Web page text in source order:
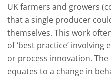
UK farmers and growers
that a single producer
themselves. This work
of ‘best practice’ involving
or process innovation.
equates to a change in